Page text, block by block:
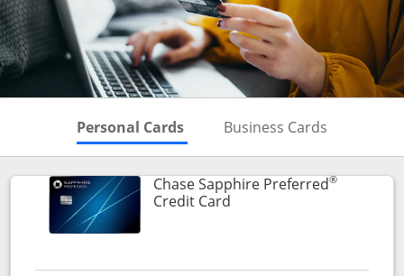
Personal Cards Skips to Personal Cards
Business Cards
Chase Sapphire Preferred®
Credit CardLinks to product page